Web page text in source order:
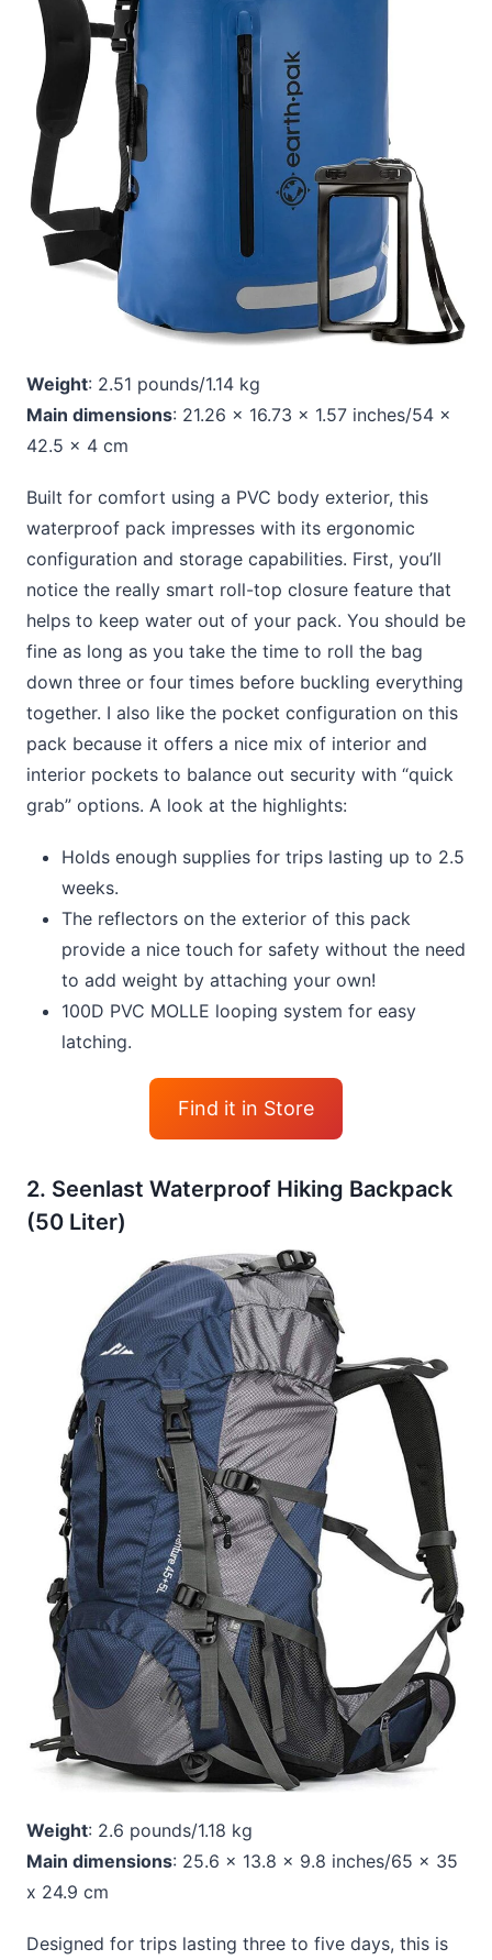
Weight: 2.51 pounds/1.14 kg
Main dimensions: 21.26 x 16.73 x 1.57 inches/54 x
42.5 x 4 cm
Built for comfort using a PVC body exterior, this
waterproof pack impresses with its ergonomic
configuration and storage capabilities. First, you’ll
notice the really smart roll-top closure feature that
helps to keep water out of your pack. You should be
fine as long as you take the time to roll the bag
down three or four times before buckling everything
together. I also like the pocket configuration on this
pack because it offers a nice mix of interior and
interior pockets to balance out security with “quick
grab” options. A look at the highlights:
Holds enough supplies for trips lasting up to 2.5
weeks.
The reflectors on the exterior of this pack
provide a nice touch for safety without the need
to add weight by attaching your own!
100D PVC MOLLE looping system for easy
latching.
Find it in Store
2. Seenlast Waterproof Hiking Backpack
(50 Liter)
Weight: 2.6 pounds/1.18 kg
Main dimensions: 25.6 x 13.8 x 9.8 inches/65 x 35
x 24.9 cm
Designed for trips lasting three to five days, this is